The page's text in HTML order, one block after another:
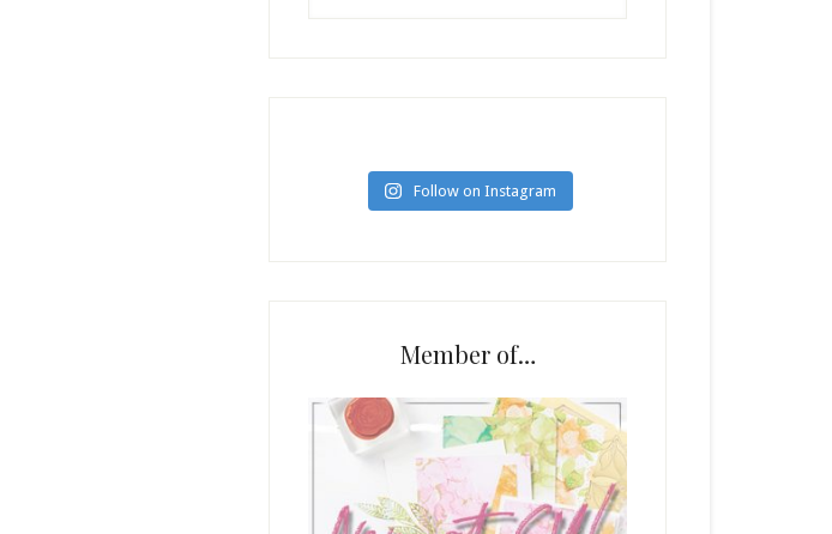
Follow on Instagram
Member of…